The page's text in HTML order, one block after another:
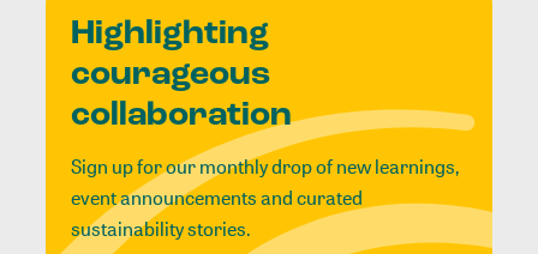
Highlighting
courageous
collaboration
Sign up for our monthly drop of new learnings,
event announcements and curated
sustainability stories.